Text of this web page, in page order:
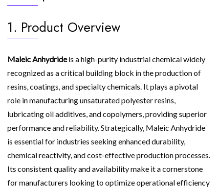
1. Product Overview
Maleic Anhydrideis a high-purity industrial chemical widely
recognized as a critical building block in the production of
resins, coatings, and specialty chemicals. It plays a pivotal
role in manufacturing unsaturated polyester resins,
lubricating oil additives, and copolymers, providing superior
performance and reliability. Strategically, Maleic Anhydride
is essential for industries seeking enhanced durability,
chemical reactivity, and cost-effective production processes.
Its consistent quality and availability make it a cornerstone
for manufacturers looking to optimize operational efficiency